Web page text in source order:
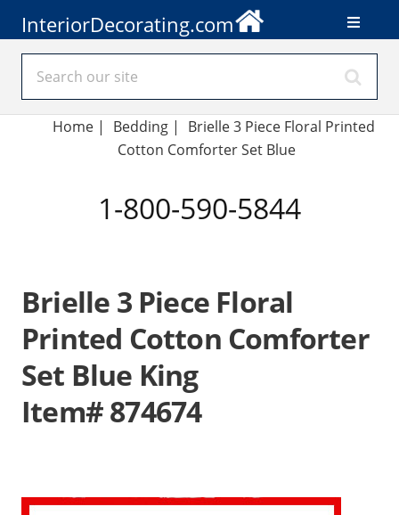
InteriorDecorating.com
Home| Bedding |
Brielle 3 Piece Floral Printed
Cotton Comforter Set Blue
1-800-590-5844
Brielle 3 Piece Floral
Printed Cotton Comforter
Set Blue King
Item# 874674